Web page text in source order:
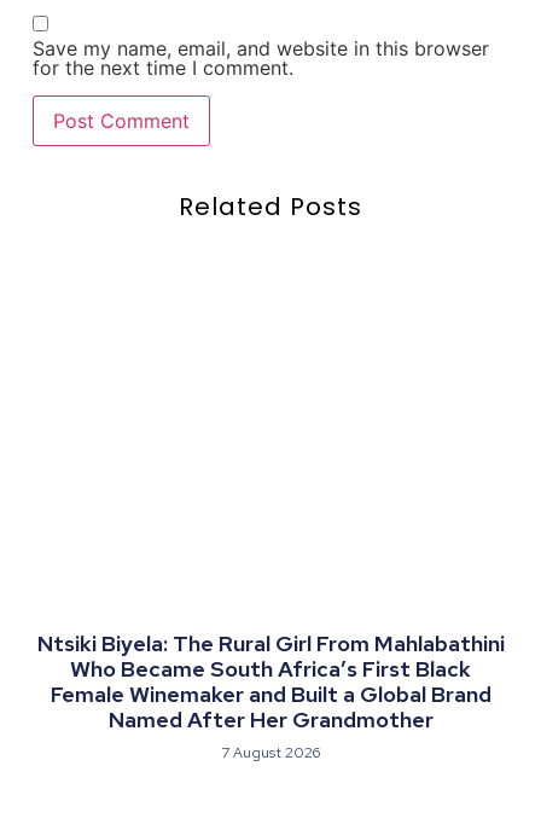
Save my name, email, and website in this browser
for the next time I comment.
Related Posts
Ntsiki Biyela: The Rural Girl From Mahlabathini
Who Became South Africa’s First Black
Female Winemaker and Built a Global Brand
Named After Her Grandmother
7 August 2026